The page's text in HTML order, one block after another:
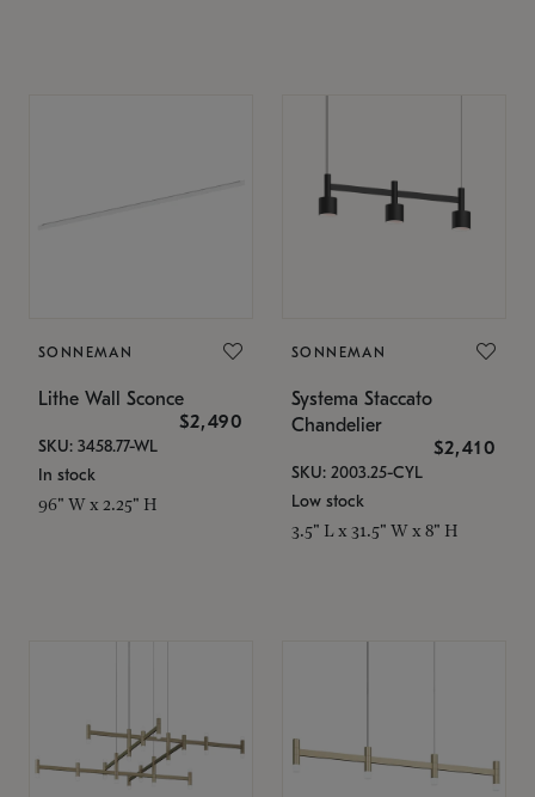
SONNEMAN
Lithe Wall Sconce
$2,490
SKU: 3458.77-WL
In stock
96" W x 2.25" H
SONNEMAN
Systema Staccato
Chandelier
$2,410
SKU: 2003.25-CYL
Low stock
3.5" L x 31.5" W x 8" H